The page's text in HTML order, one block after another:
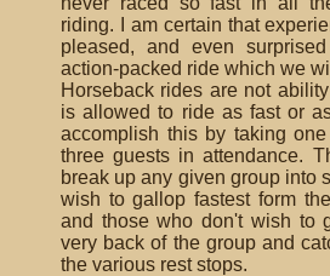
riding. I am certain that
pleased, and even
action-packed ride which we
Horseback rides are not
is allowed to ride as fast or
accomplish this by taking
three guests in attendance.
break up any given group into
wish to gallop fastest form
and those who don't wish to
very back of the group and
the various rest stops.